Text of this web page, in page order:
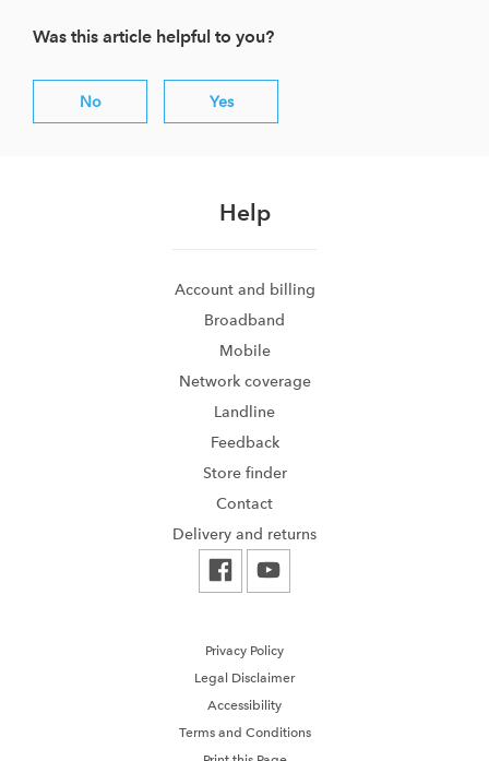
Was this article helpful to you?
No Yes
Help
Account and billing
Broadband
Mobile
Network coverage
Landline
Feedback
Store finder
Contact
Delivery and returns
Privacy Policy
Legal Disclaimer
Accessibility
Terms and Conditions